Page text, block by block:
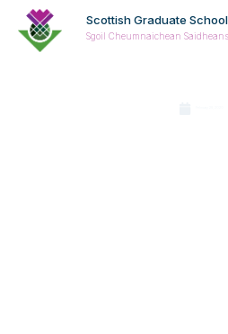
Scottish Graduate
Sgoil Cheumnaichean